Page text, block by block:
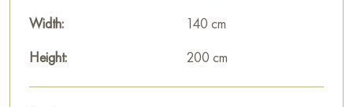
Width:
140 cm
Height:
200 cm